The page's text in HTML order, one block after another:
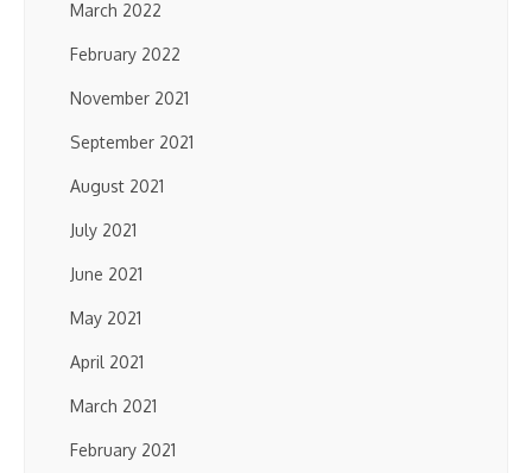
March 2022
February 2022
November 2021
September 2021
August 2021
July 2021
June 2021
May 2021
April 2021
March 2021
February 2021